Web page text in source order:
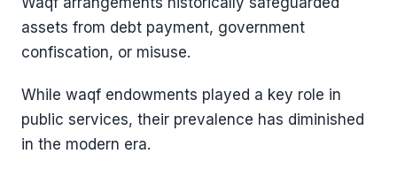
assets from debt payment, government
confiscation, or misuse.
While waqf endowments played a key role in
public services, their prevalence has diminished
in the modern era.